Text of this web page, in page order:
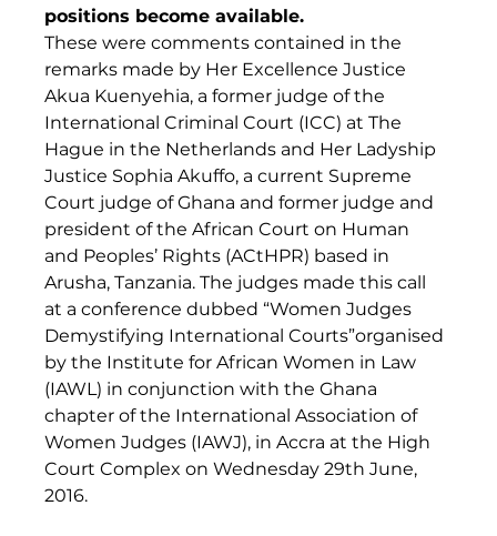
positions become available.
These were comments contained in the
remarks made by Her Excellence Justice
Akua Kuenyehia, a former judge of the
International Criminal Court (ICC) at The
Hague in the Netherlands and Her Ladyship
Justice Sophia Akuffo, a current Supreme
Court judge of Ghana and former judge and
president of the African Court on Human
and Peoples’ Rights (ACtHPR) based in
Arusha, Tanzania. The judges made this call
at a conference dubbed “Women Judges
Demystifying International Courts”organised
by the Institute for African Women in Law
(IAWL) in conjunction with the Ghana
chapter of the International Association of
Women Judges (IAWJ), in Accra at the High
Court Complex on Wednesday 29th June,
2016.